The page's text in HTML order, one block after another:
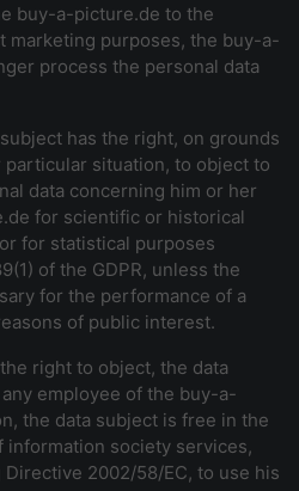
buy-a-picture.de to the
marketing purposes, the buy-a-
process the personal data
has the right, on grounds
situation, to object to
data concerning him or her
for scientific or historical
for statistical purposes
of the GDPR, unless the
for the performance of a
of public interest.
right to object, the data
employee of the buy-a-
the data subject is free in the
information society services,
2002/58/EC, to use his